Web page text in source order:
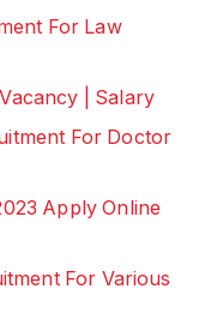
For Law
| Salary
For Doctor
Apply Online
For Various